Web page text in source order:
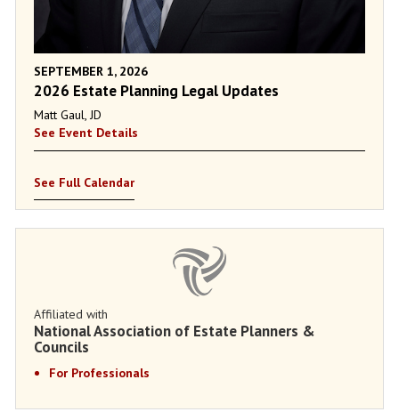
SEPTEMBER 1, 2026
2026 Estate Planning Legal Updates
Matt Gaul, JD
See Event Details
See Full Calendar
Affiliated with
National Association of Estate Planners &
Councils
For Professionals